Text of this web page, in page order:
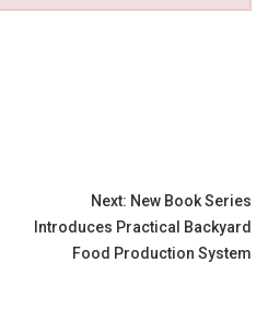
Next: New Book Series
Introduces Practical Backyard
Food Production System